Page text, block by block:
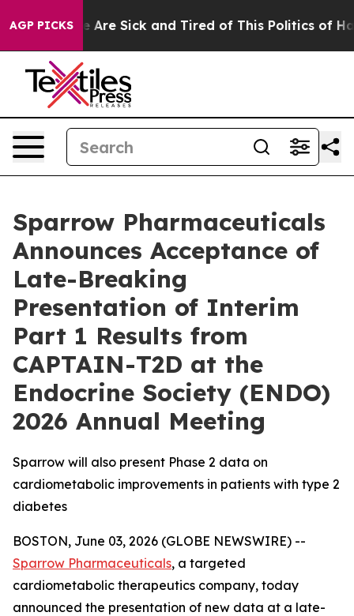
AGP PICKS
“People Are Sick and Tired of This Politics of
Sparrow Pharmaceuticals
Announces Acceptance of
Late-Breaking
Presentation of Interim
Part 1 Results from
CAPTAIN-T2D at the
Endocrine Society (ENDO)
2026 Annual Meeting
Sparrow will also present Phase 2 data on
cardiometabolic improvements in patients with type 2
diabetes
BOSTON, June 03, 2026 (GLOBE NEWSWIRE) --
Sparrow Pharmaceuticals, a targeted
cardiometabolic therapeutics company, today
announced the presentation of new data at a late-